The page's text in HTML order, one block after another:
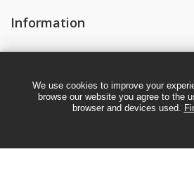
Information
We use cookies to improve your
browse our website you agree to the
browser and devices used.